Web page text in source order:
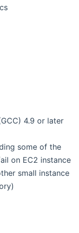
4.9 or later
some of the
on EC2 instance
small instance